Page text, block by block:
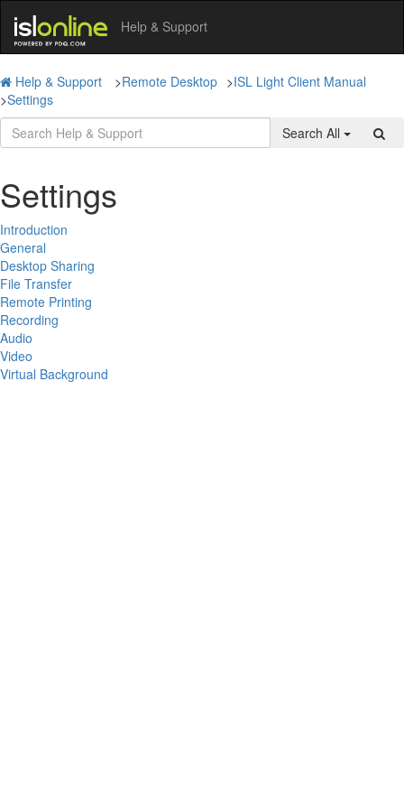
Help & Support
Help & Support >Remote Desktop >ISL Light Client Manual
>Settings
Search All
Settings
Introduction
General
Desktop Sharing
File Transfer
Remote Printing
Recording
Audio
Video
Virtual Background